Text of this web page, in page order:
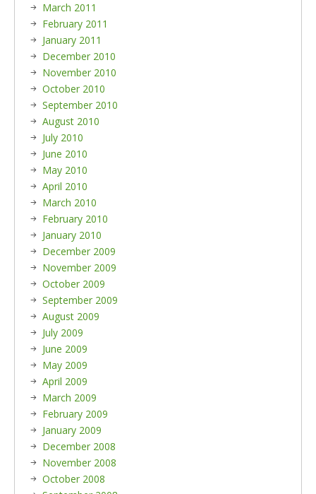
March 2011
February 2011
January 2011
December 2010
November 2010
October 2010
September 2010
August 2010
July 2010
June 2010
May 2010
April 2010
March 2010
February 2010
January 2010
December 2009
November 2009
October 2009
September 2009
August 2009
July 2009
June 2009
May 2009
April 2009
March 2009
February 2009
January 2009
December 2008
November 2008
October 2008